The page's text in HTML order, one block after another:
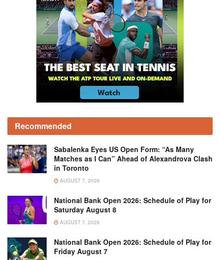
Recommended
Sabalenka Eyes US Open Form: “As Many
Matches as I Can” Ahead of Alexandrova Clash
in Toronto
AUGUST 7, 2026
National Bank Open 2026: Schedule of Play for
Saturday August 8
AUGUST 7, 2026
National Bank Open 2026: Schedule of Play for
Friday August 7